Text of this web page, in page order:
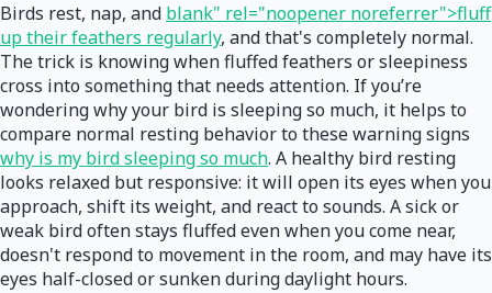
Birds rest, nap, and blank" rel="noopener noreferrer">fluff
up their feathers regularly, and that's completely normal.
The trick is knowing when fluffed feathers or sleepiness
cross into something that needs attention. If you’re
wondering why your bird is sleeping so much, it helps to
compare normal resting behavior to these warning signs
why is my bird sleeping so much. A healthy bird resting
looks relaxed but responsive: it will open its eyes when you
approach, shift its weight, and react to sounds. A sick or
weak bird often stays fluffed even when you come near,
doesn't respond to movement in the room, and may have its
eyes half-closed or sunken during daylight hours.